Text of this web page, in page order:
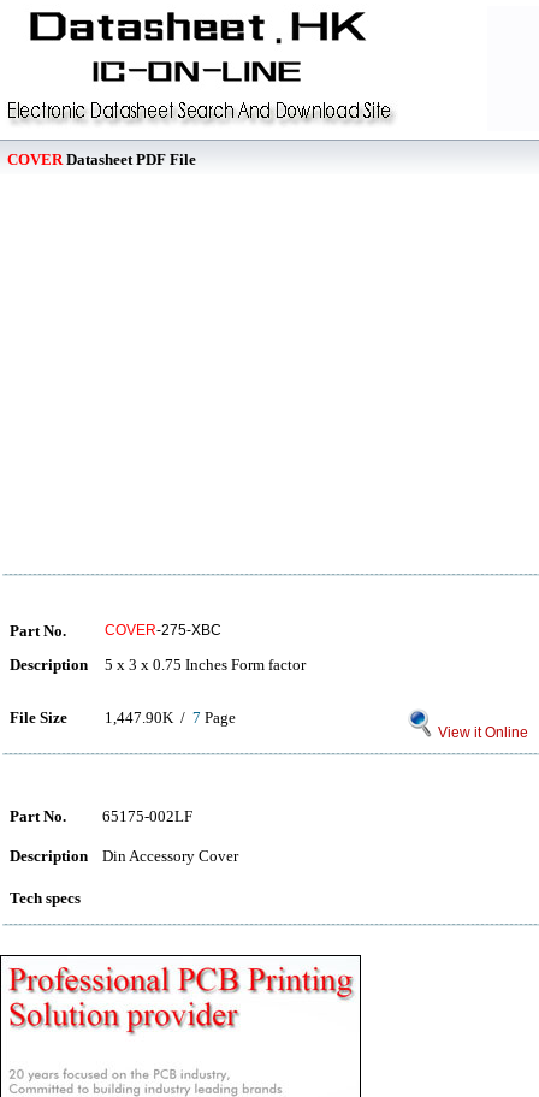
COVERDatasheet PDF File
Part No. COVER-275-XBC
Description 5 x 3 x 0.75 Inches Form factor
File Size 1,447.90K / 7 Page
View it Online
Part No. 65175-002LF
Description Din Accessory Cover
Tech specs